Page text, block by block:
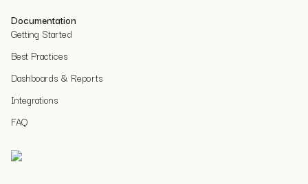
Documentation
Getting Started
Best Practices
Dashboards & Reports
Integrations
FAQ